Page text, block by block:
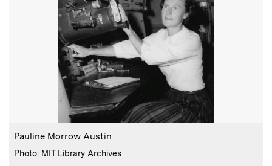
Caption :
Pauline Morrow Austin
Credits :
Photo: MIT Library Archives